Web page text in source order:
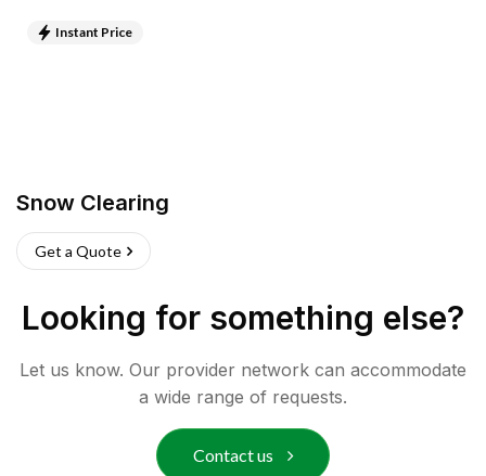
Instant Price
Snow Clearing
Get a Quote
Looking for something else?
Let us know. Our provider network can accommodate
a wide range of requests.
Contact us